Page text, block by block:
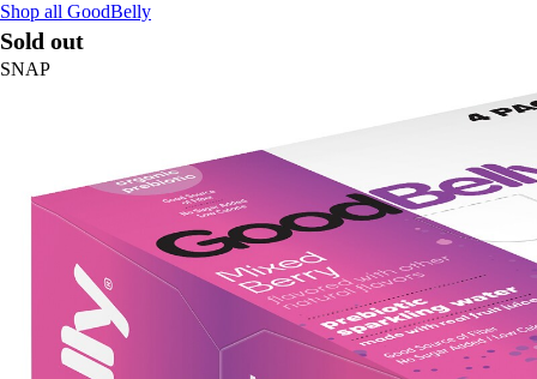
Shop all GoodBelly
Sold out
SNAP